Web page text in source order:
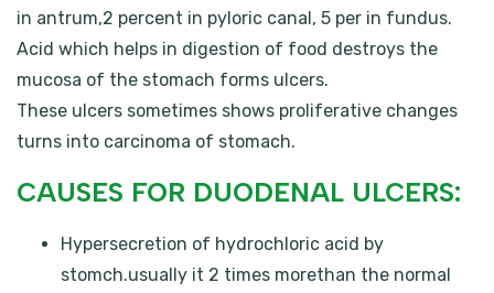
in antrum,2 percent in pyloric canal, 5 per in fundus.
Acid which helps in digestion of food destroys the
mucosa of the stomach forms ulcers.
These ulcers sometimes shows proliferative changes
turns into carcinoma of stomach.
CAUSES FOR DUODENAL ULCERS:
Hypersecretion of hydrochloric acid by
stomch.usually it 2 times morethan the normal